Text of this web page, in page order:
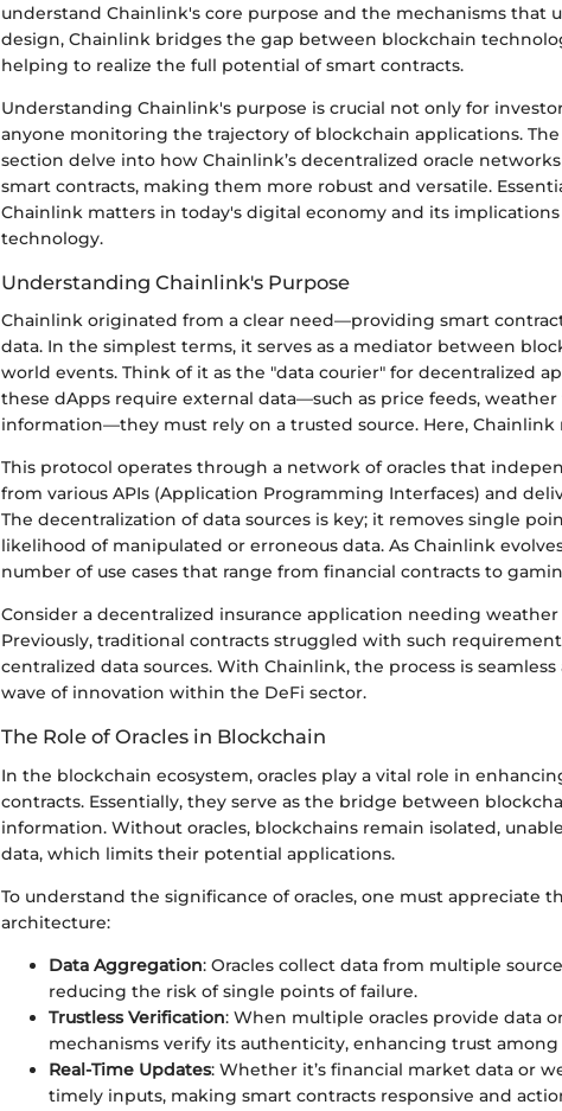
understand Chainlink's core purpose and the mechanisms that
design, Chainlink bridges the gap between blockchain
helping to realize the full potential of smart contracts.
Understanding Chainlink's purpose is crucial not only for
anyone monitoring the trajectory of blockchain applications.
section delve into how Chainlink’s decentralized oracle
smart contracts, making them more robust and versatile.
Chainlink matters in today's digital economy and its
technology.
Understanding Chainlink's Purpose
Chainlink originated from a clear need—providing smart
data. In the simplest terms, it serves as a mediator between
world events. Think of it as the "data courier" for decentralized
these dApps require external data—such as price feeds,
information—they must rely on a trusted source. Here, Chainlink
This protocol operates through a network of oracles that
from various APIs (Application Programming Interfaces) and
The decentralization of data sources is key; it removes single
likelihood of manipulated or erroneous data. As Chainlink
number of use cases that range from financial contracts to
Consider a decentralized insurance application needing
Previously, traditional contracts struggled with such
centralized data sources. With Chainlink, the process is
wave of innovation within the DeFi sector.
The Role of Oracles in Blockchain
In the blockchain ecosystem, oracles play a vital role in
contracts. Essentially, they serve as the bridge between
information. Without oracles, blockchains remain isolated,
data, which limits their potential applications.
To understand the significance of oracles, one must appreciate
architecture:
Data Aggregation: Oracles collect data from multiple
reducing the risk of single points of failure.
Trustless Verification: When multiple oracles provide data
mechanisms verify its authenticity, enhancing trust among
Real-Time Updates: Whether it’s financial market data or
timely inputs, making smart contracts responsive and